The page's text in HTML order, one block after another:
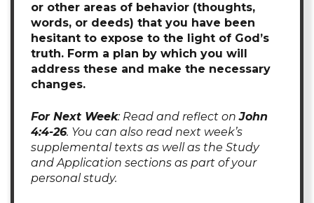
or other areas of behavior (thoughts,
words, or deeds) that you have been
hesitant to expose to the light of God’s
truth. Form a plan by which you will
address these and make the necessary
changes.
For Next Week: Read and reflect onJohn
4:4-26. You can also read next week’s
supplemental texts as well as the Study
and Application sections as part of your
personal study.